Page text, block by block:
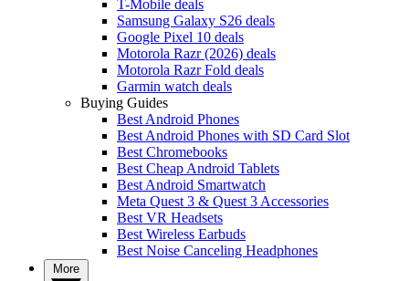
T-Mobile deals
Samsung Galaxy S26 deals
Google Pixel 10 deals
Motorola Razr (2026) deals
Motorola Razr Fold deals
Garmin watch deals
Buying Guides
Best Android Phones
Best Android Phones with SD Card Slot
Best Chromebooks
Best Cheap Android Tablets
Best Android Smartwatch
Meta Quest 3 & Quest 3 Accessories
Best VR Headsets
Best Wireless Earbuds
Best Noise Canceling Headphones